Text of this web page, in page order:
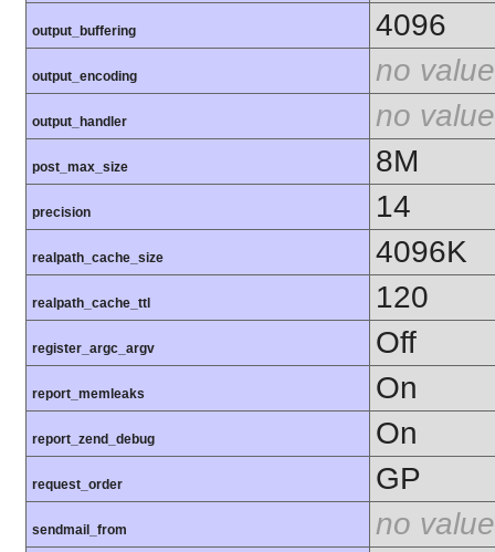
output_buffering 4096
output_encoding no value
output_handler no value
post_max_size 8M
precision 14
realpath_cache_size 4096K
realpath_cache_ttl 120
register_argc_argv Off
report_memleaks On
report_zend_debug On
request_order GP
sendmail_from no value